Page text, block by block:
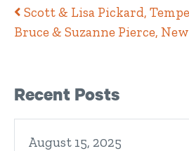
Post navigation
Scott & Lisa Pickard,
Bruce & Suzanne Pierce,
Right Sidebar
Recent Posts
August 15, 2025